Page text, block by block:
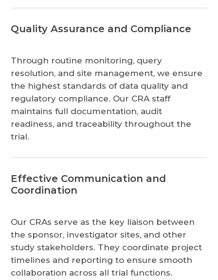
Quality Assurance and Compliance
Through routine monitoring, query
resolution, and site management, we ensure
the highest standards of data quality and
regulatory compliance. Our CRA staff
maintains full documentation, audit
readiness, and traceability throughout the
trial.
Effective Communication and
Coordination
Our CRAs serve as the key liaison between
the sponsor, investigator sites, and other
study stakeholders. They coordinate project
timelines and reporting to ensure smooth
collaboration across all trial functions.